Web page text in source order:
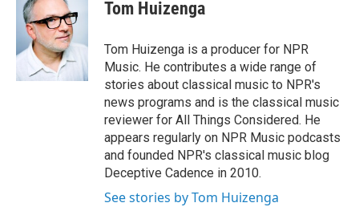
b
o
k
e
d
I
n
l
Tom Huizenga
Tom Huizenga is a producer for NPR
Music. He contributes a wide range of
stories about classical music to NPR's
news programs and is the classical music
reviewer for All Things Considered. He
appears regularly on NPR Music podcasts
and founded NPR's classical music blog
Deceptive Cadence in 2010.
See stories by Tom Huizenga